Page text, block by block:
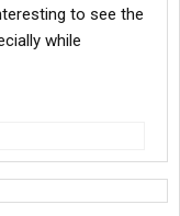
to see the
while